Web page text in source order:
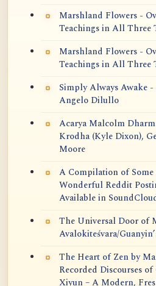
Marshland Flowers -
Teachings in All Three
Marshland Flowers -
Teachings in All Three
Simply Always Awake
Angelo Dilullo
Acarya Malcolm
Krodha (Kyle Dixon),
Moore
A Compilation of
Wonderful Reddit
Available in
The Universal Door of
Avalokiteśvara/
The Heart of Zen by
Recorded Discourses
Xiyun – A Modern,